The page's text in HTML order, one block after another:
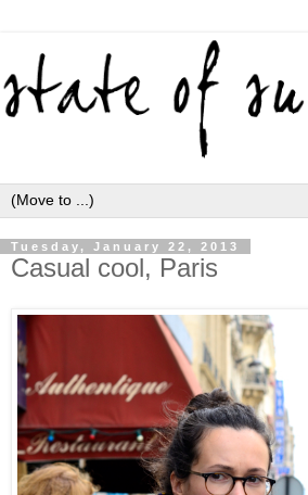
Tuesday, January 22, 2013
Casual cool, Paris